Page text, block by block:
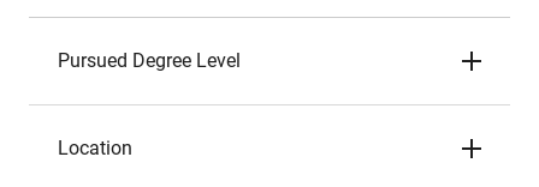
Pursued Degree Level
Location